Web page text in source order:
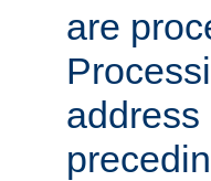
are
address